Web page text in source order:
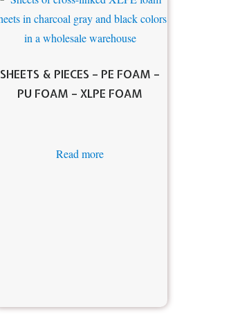
SHEETS & PIECES – PE FOAM –
PU FOAM – XLPE FOAM
Read more